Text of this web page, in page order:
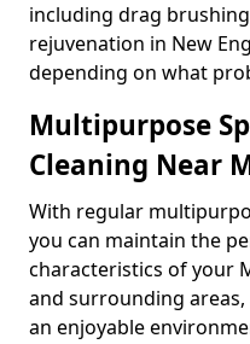
including drag
rejuvenation in New
depending on what
Multipurpose
Cleaning Near
With regular
you can maintain the
characteristics of your
and surrounding
an enjoyable